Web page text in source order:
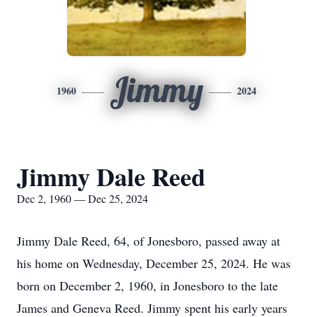
1960 Jimmy 2024
Jimmy Dale Reed
Dec 2, 1960 — Dec 25, 2024
Jimmy Dale Reed, 64, of Jonesboro, passed away at
his home on Wednesday, December 25, 2024. He was
born on December 2, 1960, in Jonesboro to the late
James and Geneva Reed. Jimmy spent his early years